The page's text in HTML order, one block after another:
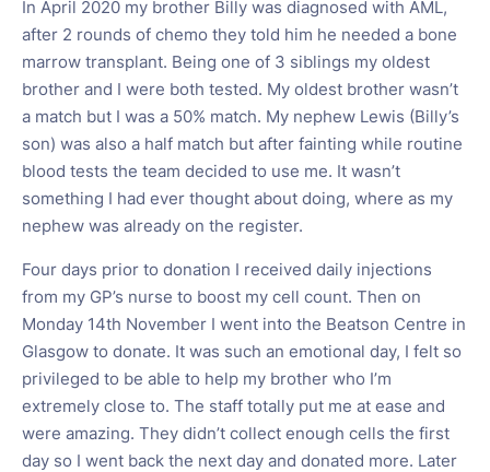
In April 2020 my brother Billy was diagnosed with AML,
after 2 rounds of chemo they told him he needed a bone
marrow transplant. Being one of 3 siblings my oldest
brother and I were both tested. My oldest brother wasn’t
a match but I was a 50% match. My nephew Lewis (Billy’s
son) was also a half match but after fainting while routine
blood tests the team decided to use me. It wasn’t
something I had ever thought about doing, where as my
nephew was already on the register.
Four days prior to donation I received daily injections
from my GP’s nurse to boost my cell count. Then on
Monday 14th November I went into the Beatson Centre in
Glasgow to donate. It was such an emotional day, I felt so
privileged to be able to help my brother who I’m
extremely close to. The staff totally put me at ease and
were amazing. They didn’t collect enough cells the first
day so I went back the next day and donated more. Later